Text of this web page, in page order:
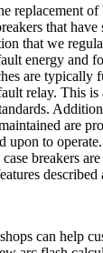
replacement of
that have
that we
energy and
are typically
relay. This
are
upon to
breakers
described
can help